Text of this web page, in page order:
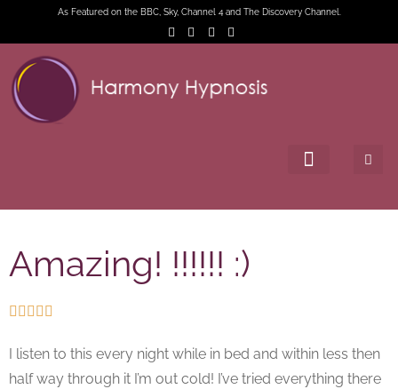
As Featured on the BBC, Sky, Channel 4 and The Discovery Channel.
Amazing! !!!!!! :)
    
I listen to this every night while in bed and within less then
half way through it I’m out cold! I’ve tried everything there